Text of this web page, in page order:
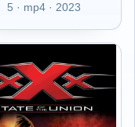
5 · mp4 · 2023